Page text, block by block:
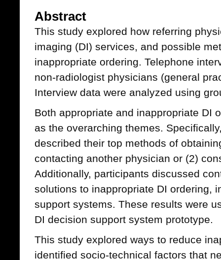
Abstract
This study explored how referring
imaging (DI) services, and possible
inappropriate ordering. Telephone
non-radiologist physicians (general
Interview data were analyzed using
Both appropriate and inappropriate DI
as the overarching themes.
described their top methods of
contacting another physician or (2)
Additionally, participants discussed
solutions to inappropriate DI ordering,
support systems. These results were
DI decision support system prototype.
This study explored ways to reduce
identified socio-technical factors that